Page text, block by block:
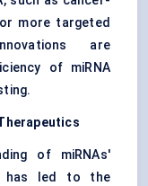
more targeted
are
of miRNA
of miRNAs'
has led to the